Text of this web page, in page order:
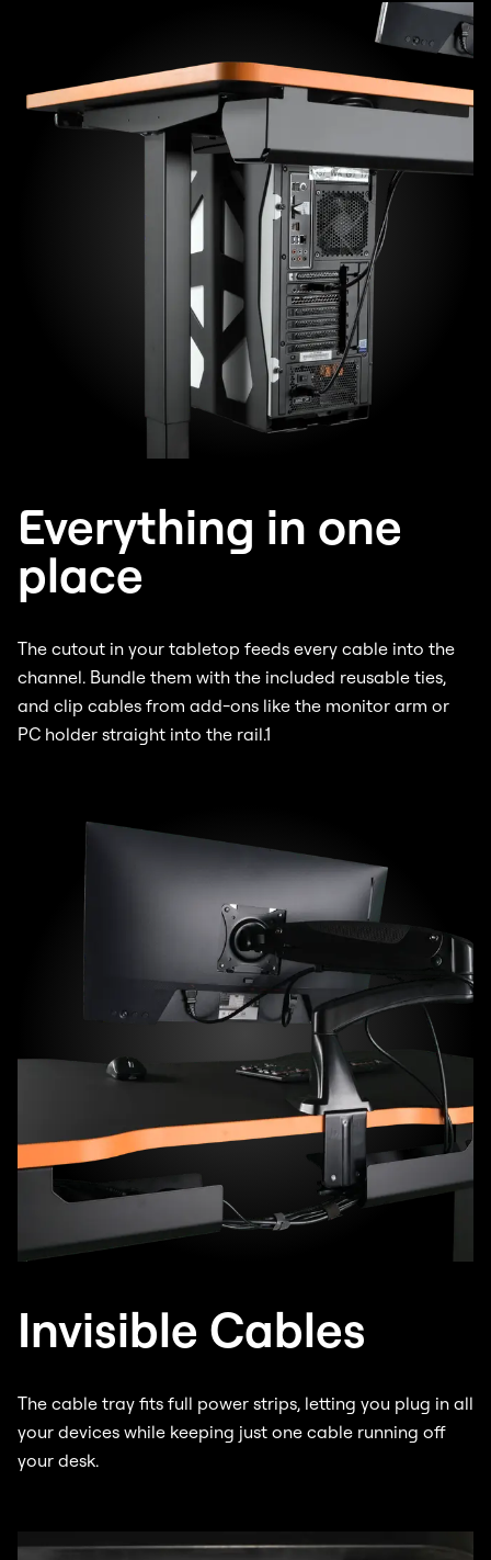
Everything in one
place
The cutout in your tabletop feeds every cable into the
channel. Bundle them with the included reusable ties,
and clip cables from add-ons like the monitor arm or
PC holder straight into the rail.1
Invisible Cables
The cable tray fits full power strips, letting you plug in all
your devices while keeping just one cable running off
your desk.